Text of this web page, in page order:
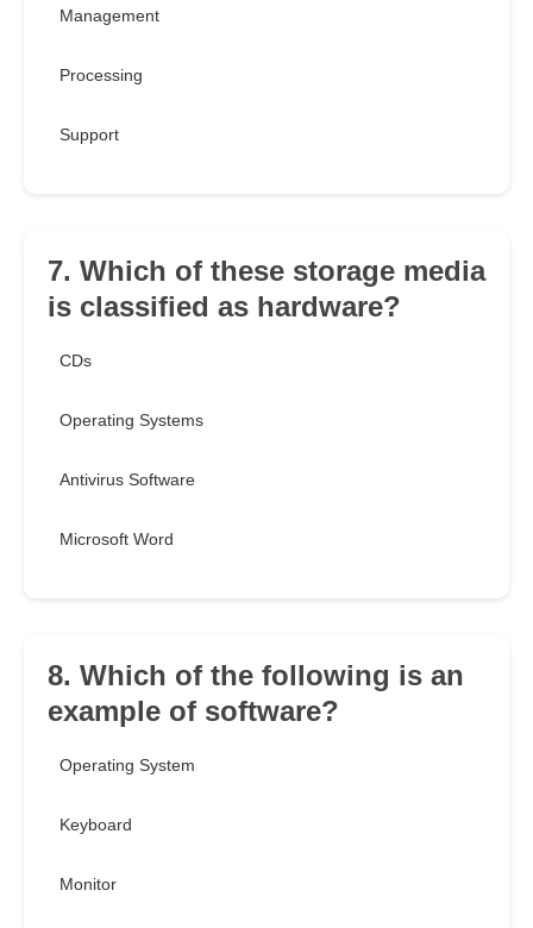
Management
Processing
Support
7. Which of these storage media
is classified as hardware?
CDs
Operating Systems
Antivirus Software
Microsoft Word
8. Which of the following is an
example of software?
Operating System
Keyboard
Monitor